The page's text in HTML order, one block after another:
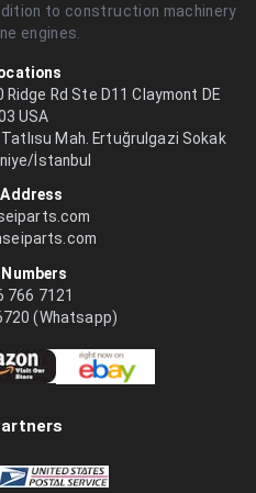
to construction machinery
engines.
Ridge Rd Ste D11 Claymont DE
USA
Tatlısu Mah. Ertuğrulgazi Sokak
İstanbul
Address
Numbers
766 7121
(Whatsapp)